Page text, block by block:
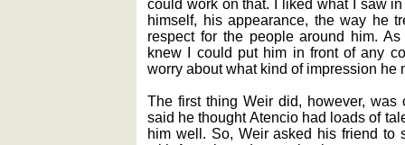
himself, his appearance, the way he
respect for the people around him.
knew I could put him in front of any
worry about what kind of impression he
The first thing Weir did, however,
said he thought Atencio had loads of
him well. So, Weir asked his friend to